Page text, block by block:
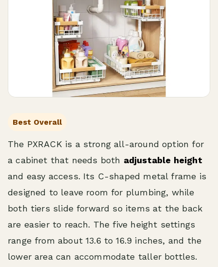
Best Overall
The PXRACK is a strong all-around option for
a cabinet that needs both adjustable height
and easy access. Its C-shaped metal frame is
designed to leave room for plumbing, while
both tiers slide forward so items at the back
are easier to reach. The five height settings
range from about 13.6 to 16.9 inches, and the
lower area can accommodate taller bottles.